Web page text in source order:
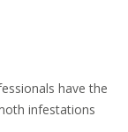
have the
infestations